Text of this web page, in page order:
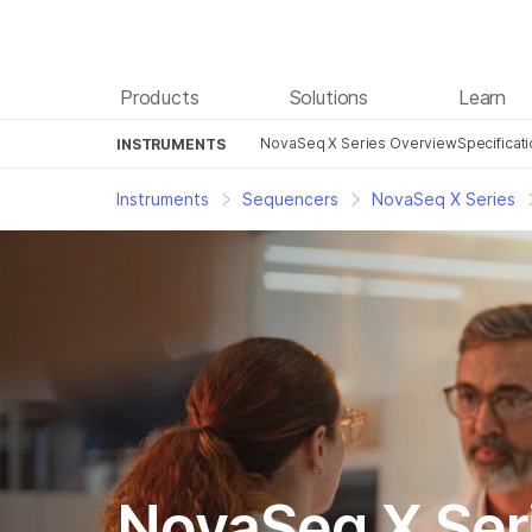
Products Solutions Learn
INSTRUMENTS NovaSeq X Series Overview
Instruments Sequencers NovaSeq X Series